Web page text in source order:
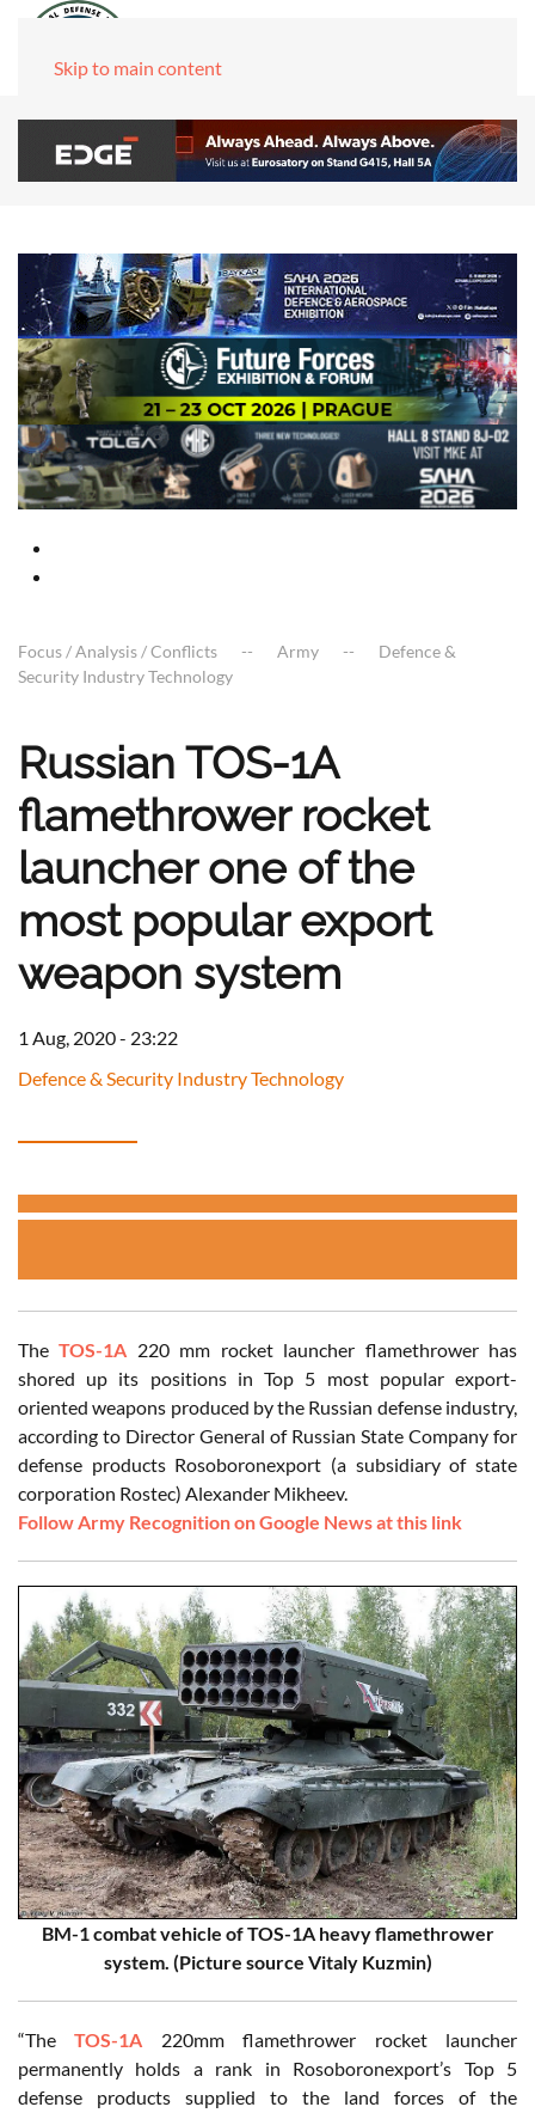
Skip to main content
Focus / Analysis / Conflicts Army
Defence &
Security Industry Technology
Russian TOS-1A
flamethrower rocket
launcher one of the
most popular export
weapon system
1 Aug, 2020 - 23:22
Defence & Security Industry Technology
TheTOS-1A 220 mm rocket launcher flamethrower has
shored up its positions in Top 5 most popular export-
oriented weapons produced by the Russian defense industry,
according to Director General of Russian State Company for
defense products Rosoboronexport (a subsidiary of state
corporation Rostec) Alexander Mikheev.
Follow Army Recognition on Google News at this link
BM-1 combat vehicle of TOS-1A heavy flamethrower
system. (Picture source Vitaly Kuzmin)
“TheTOS-1A 220mm flamethrower rocket launcher
permanently holds a rank in Rosoboronexport’s Top 5
defense products supplied to the land forces of the